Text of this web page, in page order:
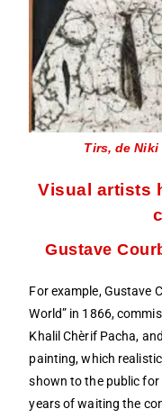
Tirs, de Niki
Visual artists
Gustave
For example, Gustave
World” in 1866,
Khalil Chèrif Pacha,
painting, which
shown to the public for
years of waiting the